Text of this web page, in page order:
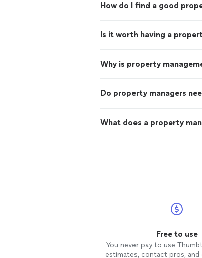
How do I find a good
Is it worth having a
Why is property
Do property managers
What does a property
Free to use
You never pay to use
estimates, contact pros, and